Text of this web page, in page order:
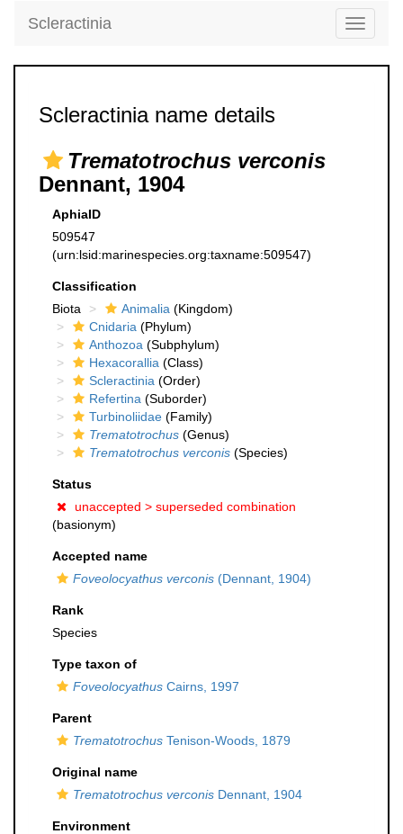
Toggle
Scleractinia
Scleractinia name details
Trematotrochus verconis
Dennant, 1904
AphiaID
509547
(urn:lsid:marinespecies.org:taxname:509547)
Classification
Biota
Animalia (Kingdom)
Cnidaria (Phylum)
Anthozoa (Subphylum)
Hexacorallia (Class)
Scleractinia (Order)
Refertina (Suborder)
Turbinoliidae (Family)
Trematotrochus (Genus)
Trematotrochus verconis (Species)
Status
unaccepted > superseded combination
(basionym)
Accepted name
Foveolocyathus verconis (Dennant, 1904)
Rank
Species
Type taxon of
Foveolocyathus Cairns, 1997
Parent
Trematotrochus Tenison-Woods, 1879
Original name
Trematotrochus verconis Dennant, 1904
Environment